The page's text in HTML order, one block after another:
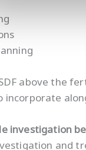
above the
investigation
and